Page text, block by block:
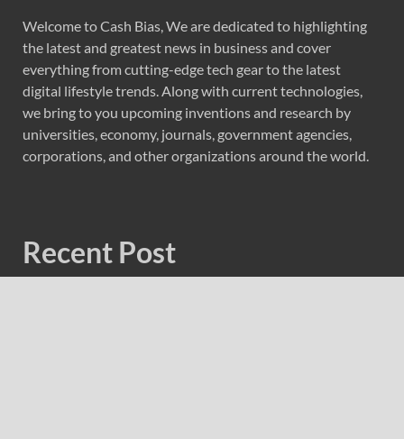
Welcome to Cash Bias, We are dedicated to highlighting
the latest and greatest news in business and cover
everything from cutting-edge tech gear to the latest
digital lifestyle trends. Along with current technologies,
we bring to you upcoming inventions and research by
universities, economy, journals, government agencies,
corporations, and other organizations around the world.
Recent Post